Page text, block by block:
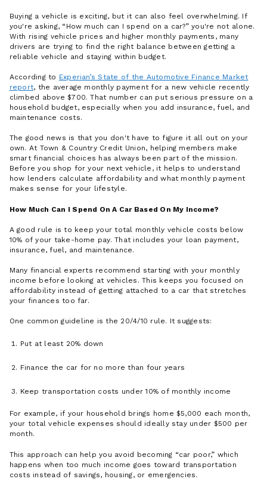
Buying a vehicle is exciting, but it can also feel overwhelming. If
you're asking, “How much can I spend on a car?” you're not alone.
With rising vehicle prices and higher monthly payments, many
drivers are trying to find the right balance between getting a
reliable vehicle and staying within budget.
According to Experian’s State of the Automotive Finance Market
report, the average monthly payment for a new vehicle recently
climbed above $700. That number can put serious pressure on a
household budget, especially when you add insurance, fuel, and
maintenance costs.
The good news is that you don't have to figure it all out on your
own. At Town & Country Credit Union, helping members make
smart financial choices has always been part of the mission.
Before you shop for your next vehicle, it helps to understand
how lenders calculate affordability and what monthly payment
makes sense for your lifestyle.
How Much Can I Spend On A Car Based On My Income?
A good rule is to keep your total monthly vehicle costs below
10% of your take-home pay. That includes your loan payment,
insurance, fuel, and maintenance.
Many financial experts recommend starting with your monthly
income before looking at vehicles. This keeps you focused on
affordability instead of getting attached to a car that stretches
your finances too far.
One common guideline is the 20/4/10 rule. It suggests:
Put at least 20% down
Finance the car for no more than four years
Keep transportation costs under 10% of monthly income
For example, if your household brings home $5,000 each month,
your total vehicle expenses should ideally stay under $500 per
month.
This approach can help you avoid becoming “car poor,” which
happens when too much income goes toward transportation
costs instead of savings, housing, or emergencies.